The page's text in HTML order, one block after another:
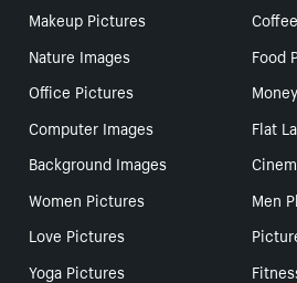
Makeup Pictures
Nature Images
Food
Office Pictures
Computer Images
Flat
Background Images
Women Pictures
Men
Love Pictures
Yoga Pictures